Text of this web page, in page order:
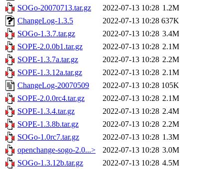
SOGo-20070713.tar.gz
2022-07-13 10:28 1.2M
ChangeLog-1.3.5
2022-07-13 10:28 637K
SOGo-1.3.7.tar.gz
2022-07-13 10:28 3.4M
SOPE-2.0.0b1.tar.gz
2022-07-13 10:28 2.1M
SOPE-1.3.7a.tar.gz
2022-07-13 10:28 2.2M
SOPE-1.3.12a.tar.gz
2022-07-13 10:28 2.1M
ChangeLog-20070509
2022-07-13 10:28 105K
SOPE-2.0.0rc4.tar.gz
2022-07-13 10:28 2.1M
SOPE-1.3.4.tar.gz
2022-07-13 10:28 2.4M
SOPE-1.3.8b.tar.gz
2022-07-13 10:28 2.2M
SOGo-1.0rc7.tar.gz
2022-07-13 10:28 1.3M
openchange-sogo-2.0...>
2022-07-13 10:28 3.0M
SOGo-1.3.12b.tar.gz
2022-07-13 10:28 4.5M